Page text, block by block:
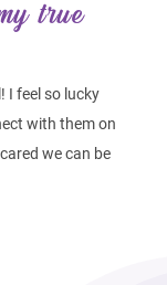
true
I feel so lucky
with them on
we can be